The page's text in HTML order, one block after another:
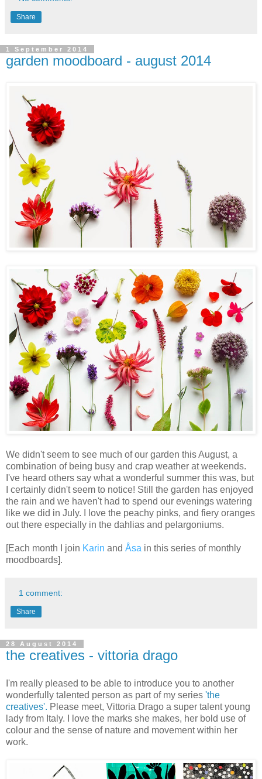
Share
1 September 2014
garden moodboard - august 2014
We didn't seem to see much of our garden this August, a
combination of being busy and crap weather at weekends.
I've heard others say what a wonderful summer this was, but
I certainly didn't seem to notice! Still the garden has enjoyed
the rain and we haven't had to spend our evenings watering
like we did in July. I love the peachy pinks, and fiery oranges
out there especially in the dahlias and pelargoniums.
[Each month I join Karin and Åsa in this series of monthly
moodboards].
1 comment:
Share
28 August 2014
the creatives - vittoria drago
I'm really pleased to be able to introduce you to another
wonderfully talented person as part of my series 'the
creatives'. Please meet, Vittoria Drago a super talent young
lady from Italy. I love the marks she makes, her bold use of
colour and the sense of nature and movement within her
work.